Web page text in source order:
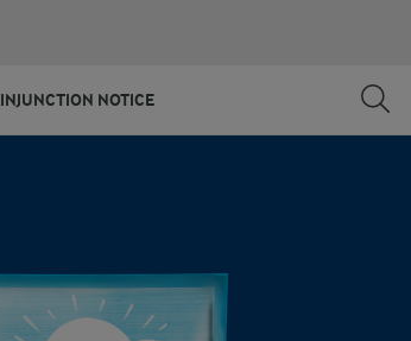
INJUNCTION NOTICE